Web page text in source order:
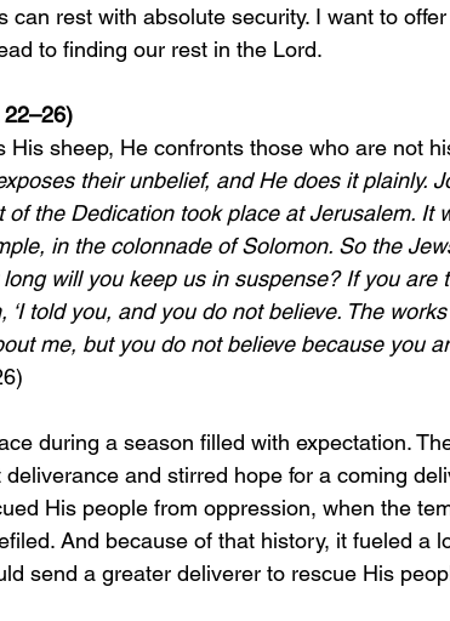
can rest with absolute security. I want to
to finding our rest in the Lord.
His sheep, He confronts those who are not
their unbelief, and He does it plainly.
of the Dedication took place at Jerusalem. It
in the colonnade of Solomon. So the
will you keep us in suspense? If you are
‘I told you, and you do not believe. The
me, but you do not believe because you
during a season filled with expectation.
deliverance and stirred hope for a coming
His people from oppression, when the
And because of that history, it fueled a
send a greater deliverer to rescue His